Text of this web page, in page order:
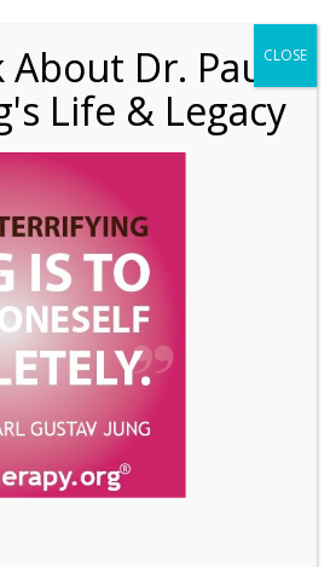
Column
About Dr. Paul
Life & Legacy
CLOSE